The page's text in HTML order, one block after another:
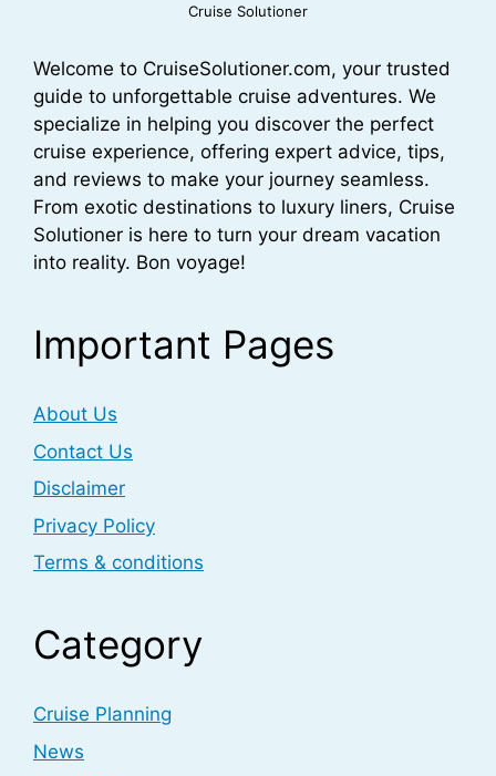
Cruise Solutioner
Welcome to CruiseSolutioner.com, your trusted
guide to unforgettable cruise adventures. We
specialize in helping you discover the perfect
cruise experience, offering expert advice, tips,
and reviews to make your journey seamless.
From exotic destinations to luxury liners, Cruise
Solutioner is here to turn your dream vacation
into reality. Bon voyage!
Important Pages
About Us
Contact Us
Disclaimer
Privacy Policy
Terms & conditions
Category
Cruise Planning
News